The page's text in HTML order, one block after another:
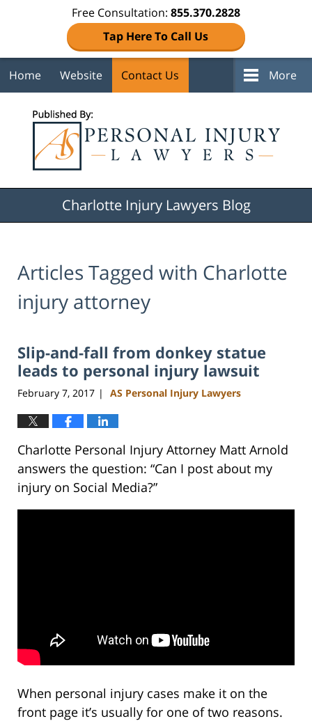
Free Consultation: 855.370.2828
Tap Here To Call Us
Home Website Contact Us More
Charlotte Injury Lawyers Blog
Articles Tagged with Charlotte
injury attorney
Slip-and-fall from donkey statue
leads to personal injury lawsuit
February 7, 2017 | AS Personal Injury Lawyers
Charlotte Personal Injury Attorney Matt Arnold
answers the question: “Can I post about my
injury on Social Media?”
When personal injury cases make it on the
front page it’s usually for one of two reasons.